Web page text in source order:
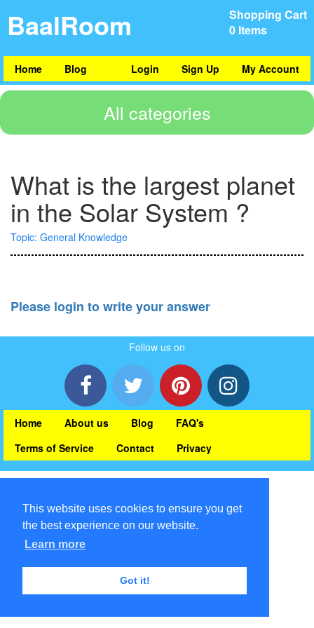
This website uses cookies to ensure you get
the best experience on our website.
Learn more
Got it!
Shopping Cart
0 Items
BaalRoom
Home Blog My Account
Sign Up
Login
All categories
What is the largest planet
in the Solar System ?
Topic: General Knowledge
Please login to write your answer
Follow us on
Home About us Blog
FAQ's
Terms of Service
Contact Privacy